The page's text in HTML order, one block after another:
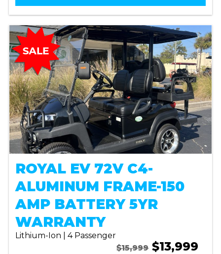
ROYAL EV 72V C4-
ALUMINUM FRAME-150
AMP BATTERY 5YR
WARRANTY
Lithium-Ion | 4 Passenger
$15,999$13,999